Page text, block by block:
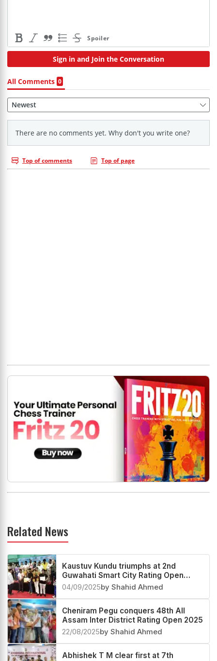
Related News
Kaustuv Kundu triumphs at 2nd
Guwahati Smart City Rating Open
2025
04/09/2025by Shahid Ahmed
Cheniram Pegu conquers 48th All
Assam Inter District Rating Open 2025
22/08/2025by Shahid Ahmed
Abhishek T M clear first at 7th